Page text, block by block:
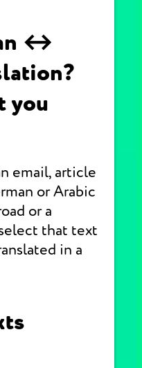
↔
you
email, article
or Arabic
or a
that text
in a